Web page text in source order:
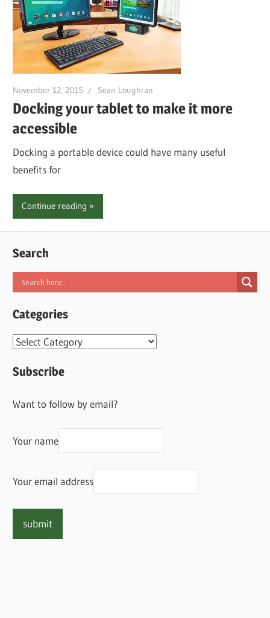
November 12, 2015 Sean Loughran
Docking your tablet to make it more
accessible
Docking a portable device could have many useful
benefits for
Continue reading
Search
Categories
Categories
Subscribe
Want to follow by email?
Your name
Your email address